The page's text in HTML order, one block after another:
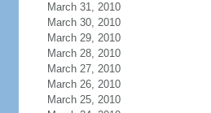
March 31, 2010
March 30, 2010
March 29, 2010
March 28, 2010
March 27, 2010
March 26, 2010
March 25, 2010